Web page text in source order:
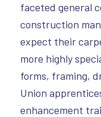
faceted general
construction
expect their
more highly
forms, framing,
Union
enhancement